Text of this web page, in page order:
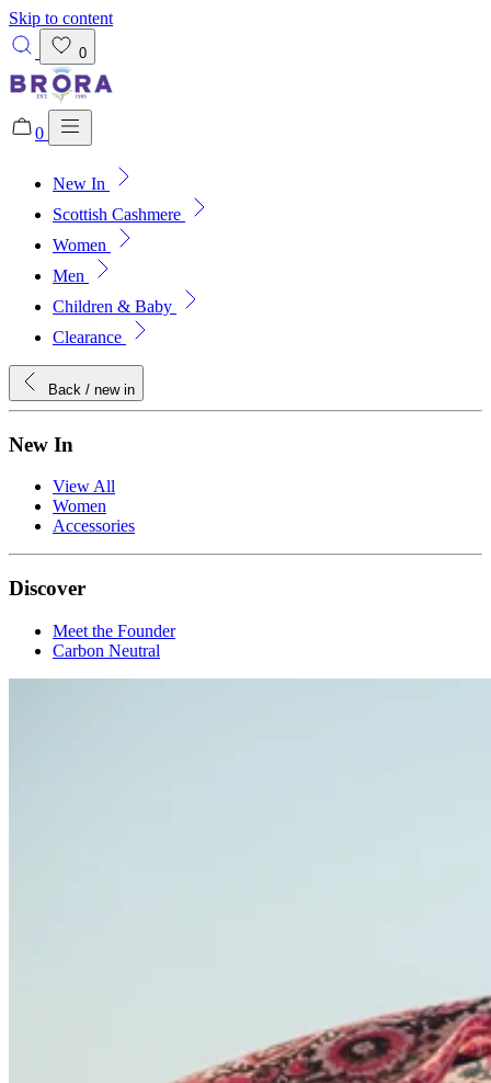
Skip to content
0
0
New In
Scottish Cashmere
Women
Men
Children & Baby
Clearance
Back / new in
New In
View All
Women
Accessories
Discover
Meet the Founder
Carbon Neutral
Added to bag!
View Bag